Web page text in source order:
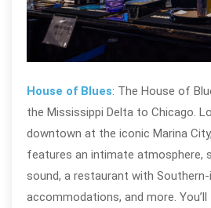
House of Blues: The House of
the Mississippi Delta to Chicago.
downtown at the iconic Marina
features an intimate
sound, a restaurant with
accommodations, and more.